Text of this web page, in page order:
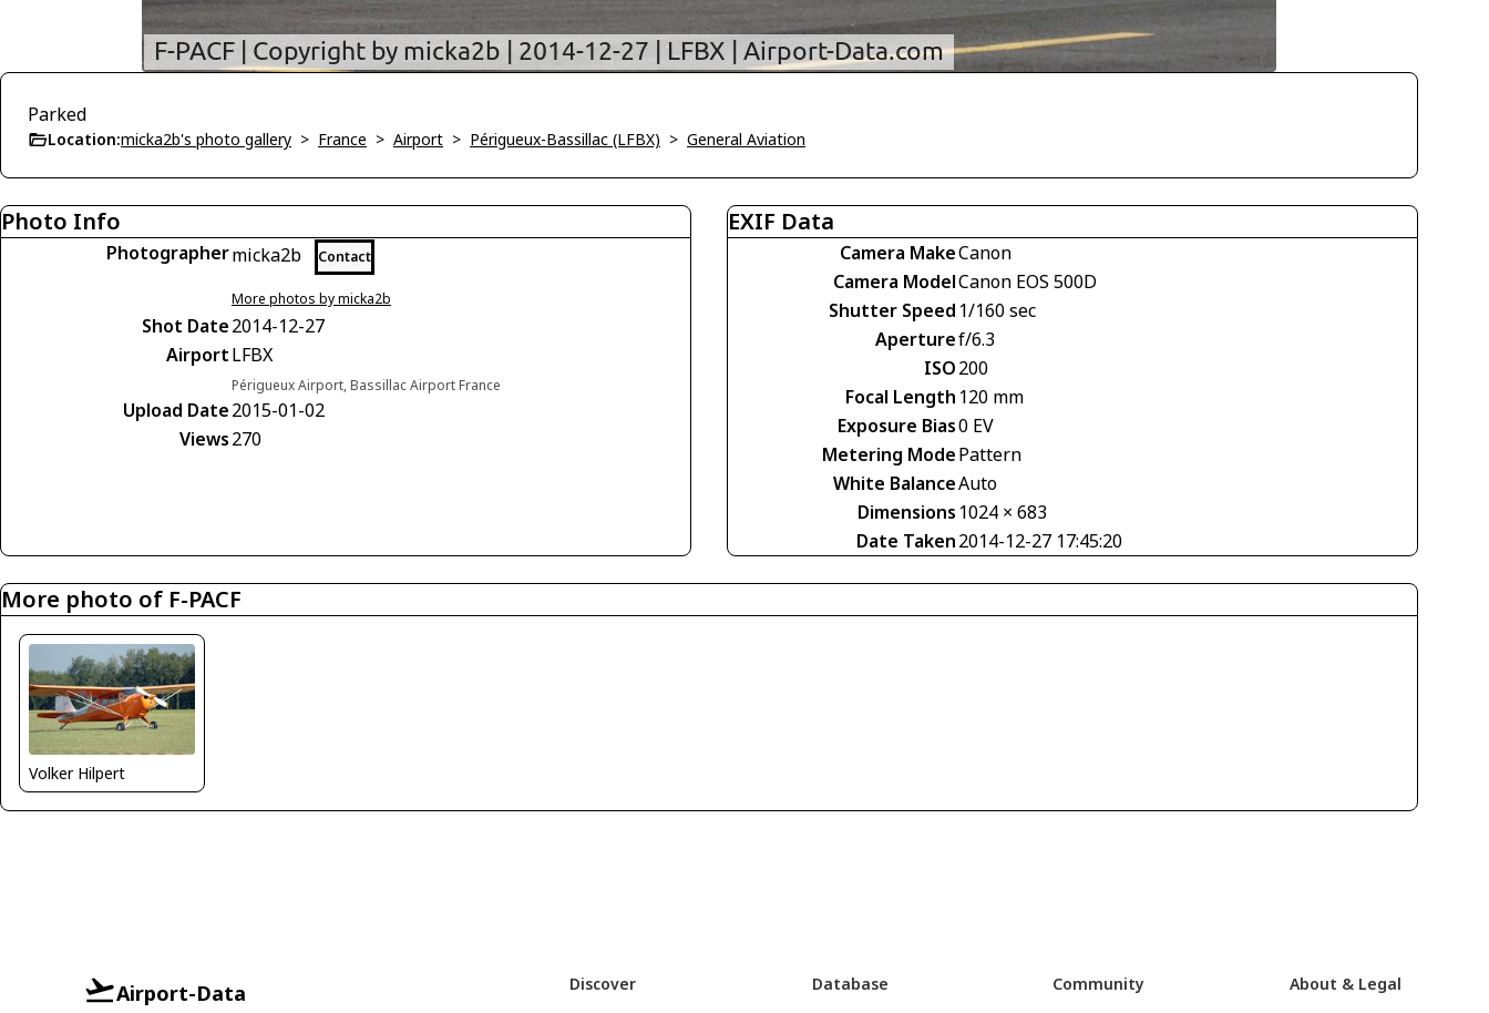
Parked
Location:micka2b's photo gallery > France > Airport > Périgueux-Bassillac (LFBX) > General Aviation
Photo Info
Photographermicka2b Contact
More photos by micka2b
Shot Date2014-12-27
AirportLFBX
Périgueux Airport, Bassillac Airport France
Upload Date2015-01-02
Views270
EXIF Data
Camera MakeCanon
Camera ModelCanon EOS 500D
Shutter Speed 1/160 sec
Aperturef/6.3
ISO200
Focal Length 120 mm
Exposure Bias0 EV
Metering ModePattern
White BalanceAuto
Dimensions 1024 × 683
Date Taken2014-12-27 17:45:20
More photo of F-PACF
Volker Hilpert
Airport-Data Discover Database Community About & Legal